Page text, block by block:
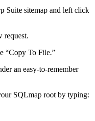
Suite sitemap and left click
request.
“Copy To File.”
an easy-to-remember
SQLmap root by typing: